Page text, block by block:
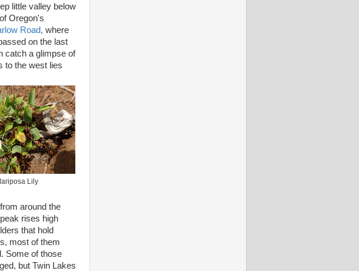
little valley below
Oregon's
Road, where
on the last
catch a glimpse of
to the west lies
Lily
around the
rises high
that hold
most of them
Some of those
but Twin Lakes